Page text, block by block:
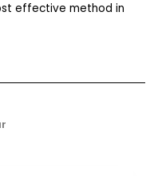
effective method in